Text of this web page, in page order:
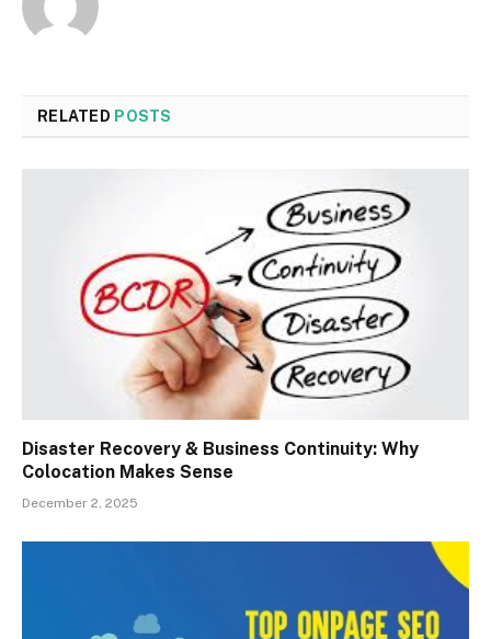
RELATED POSTS
Disaster Recovery & Business Continuity: Why
Colocation Makes Sense
December 2, 2025